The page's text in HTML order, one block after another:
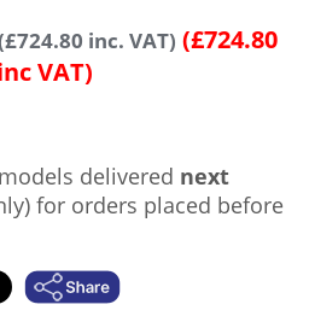
£724.80 inc. VAT) (£724.80
VAT)
delivered next
for orders placed before